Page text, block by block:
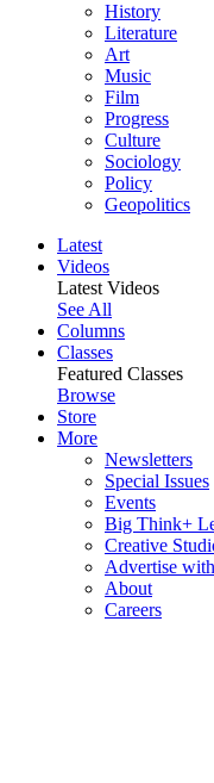
History
Literature
Art
Music
Film
Progress
Culture
Sociology
Policy
Geopolitics
Latest
Videos
Latest Videos
See All
Columns
Classes
Featured Classes
Browse
Store
More
Newsletters
Special Issues
Events
Big Think+
Creative
Advertise
About
Careers